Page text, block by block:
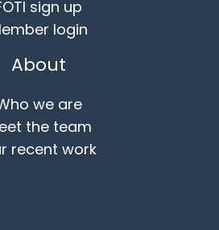
sign up
login
About
we are
the team
recent work